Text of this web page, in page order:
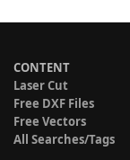
CONTENT
Laser Cut
Free DXF Files
Free Vectors
All Searches/Tags